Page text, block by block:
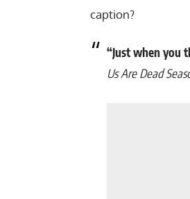
caption?
“Just when you
Us Are Dead